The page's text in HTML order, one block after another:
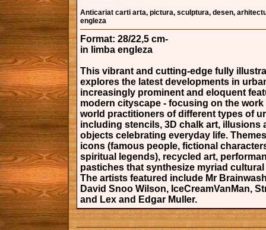
Anticariat carti arta, pictura, sculptura, desen,
engleza
Format: 28/22,5 cm-
in limba engleza
This vibrant and cutting-edge fully
explores the latest developments in
increasingly prominent and eloquent
modern cityscape - focusing on the work
world practitioners of different types of
including stencils, 3D chalk art, illusions
objects celebrating everyday life.
icons (famous people, fictional
spiritual legends), recycled art,
pastiches that synthesize myriad
The artists featured include Mr
David Snoo Wilson, IceCreamVanMan,
and Lex and Edgar Muller.